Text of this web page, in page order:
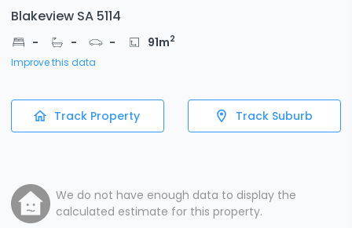
Blakeview SA 5114
- - - 91m2
Improve this data
Track Property Track Suburb
We do not have enough data to display the
calculated estimate for this property.